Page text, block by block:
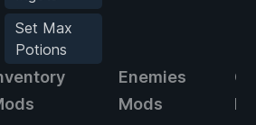
Set Max
Potions
Enemies
Mods